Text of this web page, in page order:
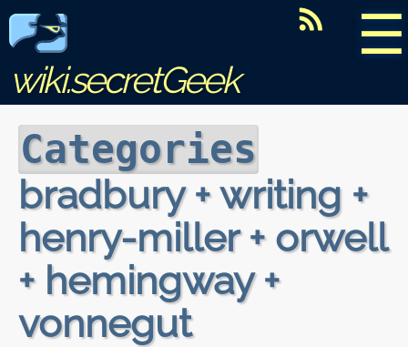
☰
wiki.secretGeek
Categories
bradbury + writing +
henry-miller + orwell
+ hemingway +
vonnegut